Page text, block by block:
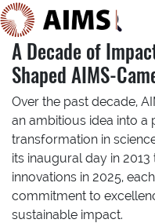
Navigation
A Decade of
Shaped AIMS-
Over the past decade,
an ambitious idea into
transformation in
its inaugural day in
innovations in 2025,
commitment to
sustainable impact.